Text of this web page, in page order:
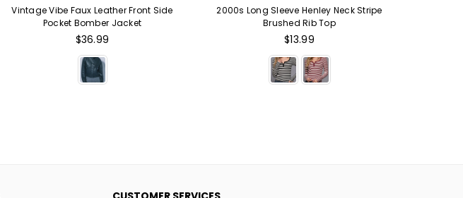
Vintage Vibe Faux Leather Front Side
Pocket Bomber Jacket
Regular
$36.99
2000s Long Sleeve Henley Neck Stripe
Brushed Rib Top
Regular
$13.99